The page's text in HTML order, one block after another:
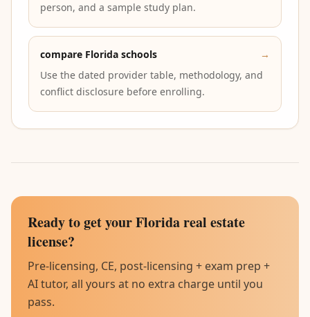
person, and a sample study plan.
compare Florida schools
→
Use the dated provider table, methodology, and
conflict disclosure before enrolling.
Ready to get your Florida real estate
license?
Pre-licensing, CE, post-licensing + exam prep +
AI tutor, all yours at no extra charge until you
pass.